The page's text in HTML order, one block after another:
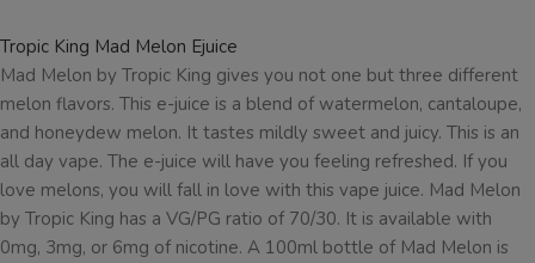
Tropic King Mad Melon Ejuice
Mad Melon by Tropic King gives you not one but three different
melon flavors. This e-juice is a blend of watermelon, cantaloupe,
and honeydew melon. It tastes mildly sweet and juicy. This is an
all day vape. The e-juice will have you feeling refreshed. If you
love melons, you will fall in love with this vape juice. Mad Melon
by Tropic King has a VG/PG ratio of 70/30. It is available with
0mg, 3mg, or 6mg of nicotine. A 100ml bottle of Mad Melon is